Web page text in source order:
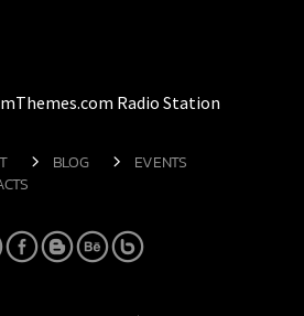
Radio Station
BLOG
EVENTS